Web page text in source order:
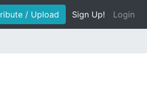
/ Upload Sign Up! Login